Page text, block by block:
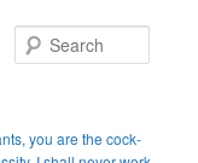
you are the cock-